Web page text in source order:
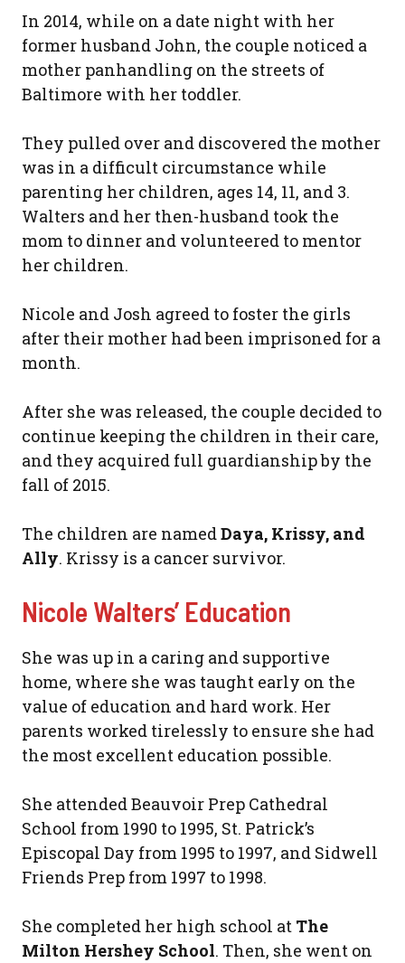
In 2014, while on a date night with her
former husband John, the couple noticed a
mother panhandling on the streets of
Baltimore with her toddler.
They pulled over and discovered the mother
was in a difficult circumstance while
parenting her children, ages 14, 11, and 3.
Walters and her then-husband took the
mom to dinner and volunteered to mentor
her children.
Nicole and Josh agreed to foster the girls
after their mother had been imprisoned for a
month.
After she was released, the couple decided to
continue keeping the children in their care,
and they acquired full guardianship by the
fall of 2015.
The children are namedDaya, Krissy, and
Ally. Krissy is a cancer survivor.
Nicole Walters’ Education
She was up in a caring and supportive
home, where she was taught early on the
value of education and hard work. Her
parents worked tirelessly to ensure she had
the most excellent education possible.
She attended Beauvoir Prep Cathedral
School from 1990 to 1995, St. Patrick’s
Episcopal Day from 1995 to 1997, and Sidwell
Friends Prep from 1997 to 1998.
She completed her high school at The
Milton Hershey School. Then, she went on